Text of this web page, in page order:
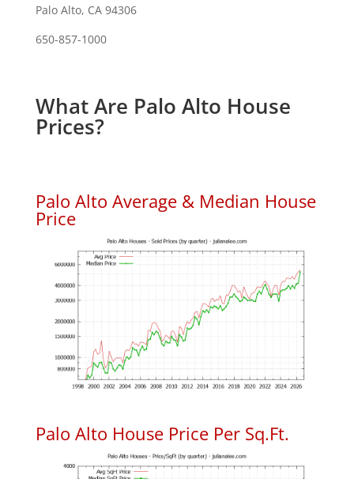
Palo Alto, CA 94306
650-857-1000
What Are Palo Alto House
Prices?
Palo Alto Average & Median House
Price
Palo Alto House Price Per Sq.Ft.